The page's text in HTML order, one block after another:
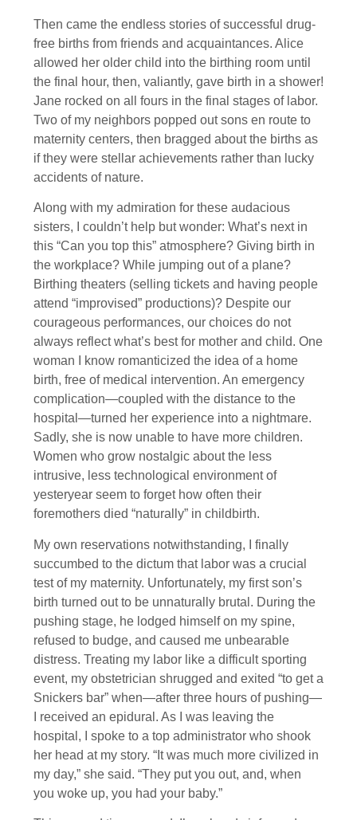
Then came the endless stories of successful drug-
free births from friends and acquaintances. Alice
allowed her older child into the birthing room until
the final hour, then, valiantly, gave birth in a shower!
Jane rocked on all fours in the final stages of labor.
Two of my neighbors popped out sons en route to
maternity centers, then bragged about the births as
if they were stellar achievements rather than lucky
accidents of nature.
Along with my admiration for these audacious
sisters, I couldn’t help but wonder: What’s next in
this “Can you top this” atmosphere? Giving birth in
the workplace? While jumping out of a plane?
Birthing theaters (selling tickets and having people
attend “improvised” productions)? Despite our
courageous performances, our choices do not
always reflect what’s best for mother and child. One
woman I know romanticized the idea of a home
birth, free of medical intervention. An emergency
complication—coupled with the distance to the
hospital—turned her experience into a nightmare.
Sadly, she is now unable to have more children.
Women who grow nostalgic about the less
intrusive, less technological environment of
yesteryear seem to forget how often their
foremothers died “naturally” in childbirth.
My own reservations notwithstanding, I finally
succumbed to the dictum that labor was a crucial
test of my maternity. Unfortunately, my first son’s
birth turned out to be unnaturally brutal. During the
pushing stage, he lodged himself on my spine,
refused to budge, and caused me unbearable
distress. Treating my labor like a difficult sporting
event, my obstetrician shrugged and exited “to get a
Snickers bar” when—after three hours of pushing—
I received an epidural. As I was leaving the
hospital, I spoke to a top administrator who shook
her head at my story. “It was much more civilized in
my day,” she said. “They put you out, and, when
you woke up, you had your baby.”